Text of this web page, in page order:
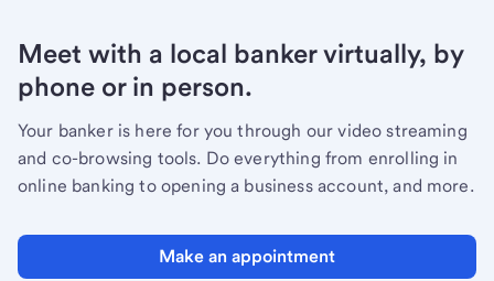
Meet with a local banker virtually, by
phone or in person.
Your banker is here for you through our video streaming
and co-browsing tools. Do everything from enrolling in
online banking to opening a business account, and more.
Make an appointment